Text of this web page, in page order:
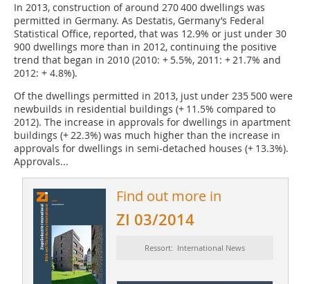
In 2013, construction of around 270 400 dwellings was
permitted in Germany. As Destatis, Germany’s Federal
Statistical Office, reported, that was 12.9% or just under 30
900 dwellings more than in 2012, continuing the positive
trend that began in 2010 (2010: + 5.5%, 2011: + 21.7% and
2012: + 4.8%).
Of the dwellings permitted in 2013, just under 235 500 were
newbuilds in residential buildings (+ 11.5% compared to
2012). The increase in approvals for dwellings in apartment
buildings (+ 22.3%) was much higher than the increase in
approvals for dwellings in semi-detached houses (+ 13.3%).
Approvals...
Find out more in
ZI 03/2014
Ressort: International News